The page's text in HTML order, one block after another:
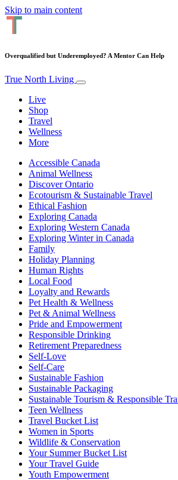
Skip to main content
Overqualified but Underemployed? A Mentor Can Help
True North Living
Live
Shop
Travel
Wellness
More
Accessible Canada
Animal Wellness
Discover Ontario
Ecotourism & Sustainable Travel
Ethical Fashion
Exploring Canada
Exploring Western Canada
Exploring Winter in Canada
Family
Holiday Planning
Human Rights
Local Food
Loyalty and Rewards
Pet Health & Wellness
Pet & Animal Wellness
Pride and Empowerment
Responsible Drinking
Retirement Preparedness
Self-Love
Self-Care
Sustainable Fashion
Sustainable Packaging
Sustainable Tourism & Responsible
Teen Wellness
Travel Bucket List
Women in Sports
Wildlife & Conservation
Your Summer Bucket List
Your Travel Guide
Youth Empowerment